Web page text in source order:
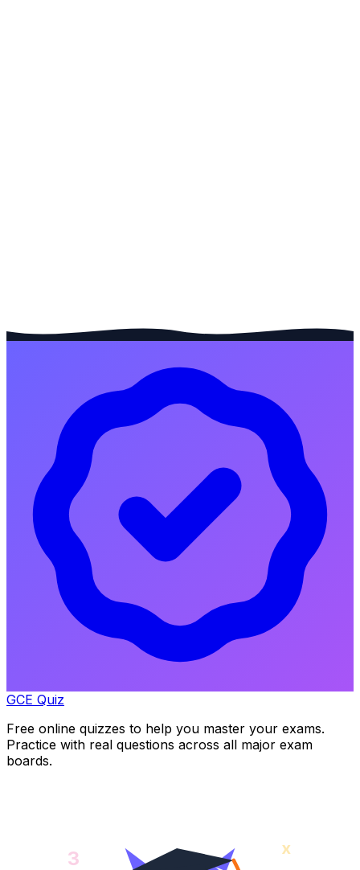
GCE Quiz
Free online quizzes to help you master your exams.
Practice with real questions across all major exam
boards.
3 x